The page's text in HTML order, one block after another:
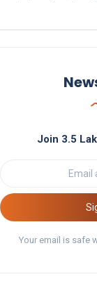
Join 3.5
Your email is safe